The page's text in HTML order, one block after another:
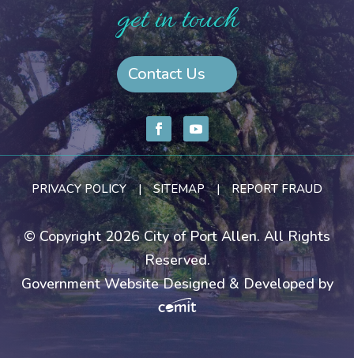
get in touch
Contact Us
PRIVACY POLICY |SITEMAP|REPORT FRAUD
© Copyright 2026 City of Port Allen. All Rights
Reserved.
Government Website Designed & Developed by